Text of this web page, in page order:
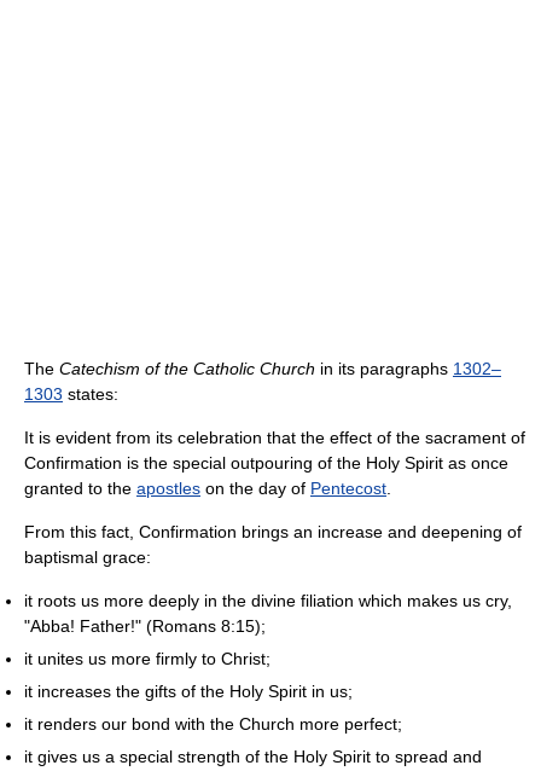
The Catechism of the Catholic Church in its paragraphs 1302–
1303 states:
It is evident from its celebration that the effect of the sacrament of
Confirmation is the special outpouring of the Holy Spirit as once
granted to the apostles on the day of Pentecost.
From this fact, Confirmation brings an increase and deepening of
baptismal grace:
it roots us more deeply in the divine filiation which makes us cry,
"Abba! Father!" (Romans 8:15);
it unites us more firmly to Christ;
it increases the gifts of the Holy Spirit in us;
it renders our bond with the Church more perfect;
it gives us a special strength of the Holy Spirit to spread and